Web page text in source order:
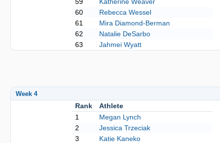
60
Rebecca Wessel
61
Mira Diamond-Berman
62
Natalie DeSarbo
63
Jahmei Wyatt
Week 4
Rank
Athlete
1
Megan Lynch
2
Jessica Trzeciak
3
Katie Kaneko